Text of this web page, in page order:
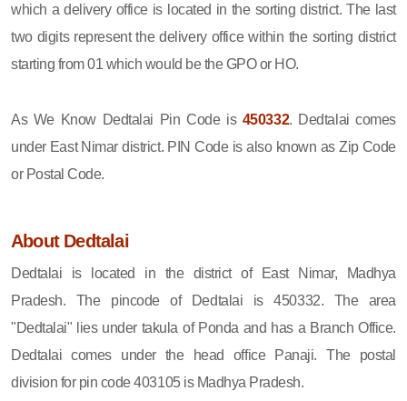
which a delivery office is located in the sorting district. The last
two digits represent the delivery office within the sorting district
starting from 01 which would be the GPO or HO.
As We Know Dedtalai Pin Code is 450332. Dedtalai comes
under East Nimar district. PIN Code is also known as Zip Code
or Postal Code.
About Dedtalai
Dedtalai is located in the district of East Nimar, Madhya
Pradesh. The pincode of Dedtalai is 450332. The area
"Dedtalai" lies under takula of Ponda and has a Branch Office.
Dedtalai comes under the head office Panaji. The postal
division for pin code 403105 is Madhya Pradesh.